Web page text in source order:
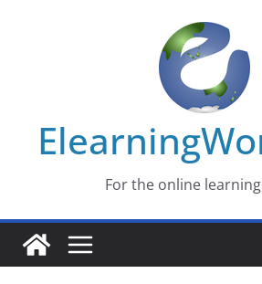
For the online